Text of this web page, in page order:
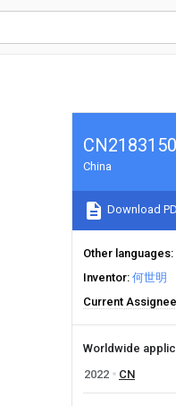
China
Download
Other languages
Inventor 何世明
Current Assignee
Worldwide
2022
CN